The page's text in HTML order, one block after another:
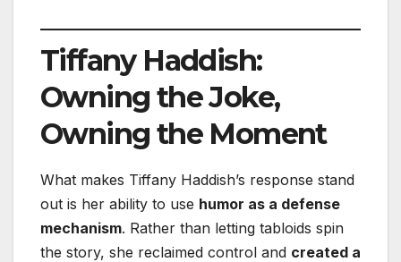
Tiffany Haddish:
Owning the Joke,
Owning the Moment
What makes Tiffany Haddish’s response stand
out is her ability to use humor as a defense
mechanism. Rather than letting tabloids spin
the story, she reclaimed control and created a